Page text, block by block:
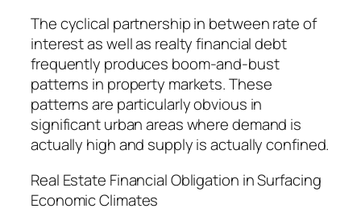
The cyclical partnership in between rate of
interest as well as realty financial debt
frequently produces boom-and-bust
patterns in property markets. These
patterns are particularly obvious in
significant urban areas where demand is
actually high and supply is actually confined.
Real Estate Financial Obligation in Surfacing
Economic Climates